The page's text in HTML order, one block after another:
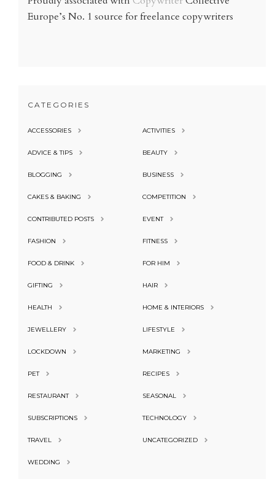
Europe’s No. 1 source for freelance copywriters
CATEGORIES
ACCESSORIES ACTIVITIES
ADVICE & TIPS BEAUTY
BLOGGING BUSINESS
CAKES & BAKING COMPETITION
CONTRIBUTED POSTS EVENT
FASHION FITNESS
FOOD & DRINK FOR HIM
GIFTING HAIR
HEALTH HOME & INTERIORS
JEWELLERY LIFESTYLE
LOCKDOWN MARKETING
PET RECIPES
RESTAURANT SEASONAL
SUBSCRIPTIONS TECHNOLOGY
TRAVEL UNCATEGORIZED
WEDDING